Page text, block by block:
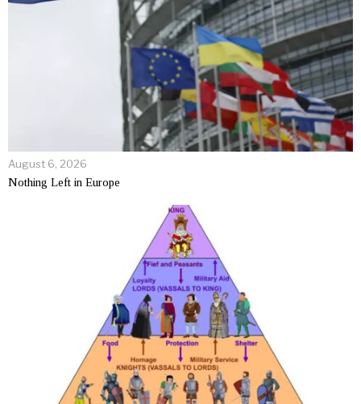
August 6, 2026
Nothing Left in Europe